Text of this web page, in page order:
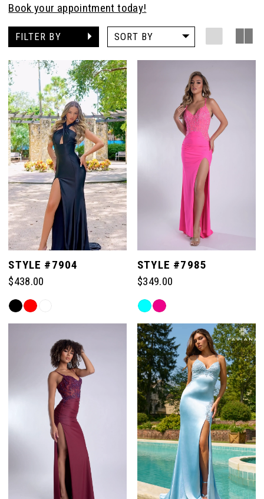
Book your appointment today!
FILTER BY SORT BY
STYLE #7904
$438.00
Skip
#93e05f1044
STYLE #7985
$349.00
Skip
List
#af06abf52c
to
end